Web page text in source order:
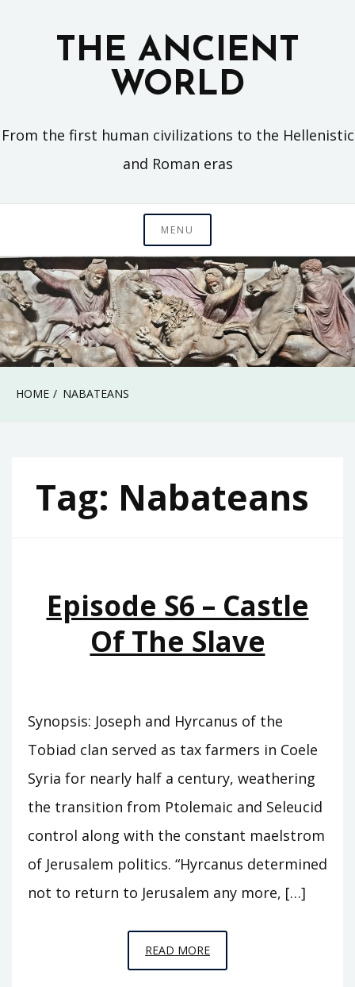
THE ANCIENT
WORLD
From the first human civilizations to the Hellenistic
and Roman eras
MENU
HOME NABATEANS
Tag: Nabateans
Episode S6 – Castle
Of The Slave
Synopsis: Joseph and Hyrcanus of the
Tobiad clan served as tax farmers in Coele
Syria for nearly half a century, weathering
the transition from Ptolemaic and Seleucid
control along with the constant maelstrom
of Jerusalem politics. “Hyrcanus determined
not to return to Jerusalem any more, […]
READ MOREEPISODE
S6